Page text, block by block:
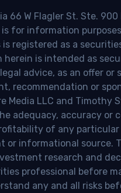
66 W Flagler St. Ste.
for information
is registered as a
herein is intended as
advice, as an offer
recommendation or
Media LLC and Timothy
adequacy, accuracy or
of any
or informational source.
research and
professional before
any and all risks